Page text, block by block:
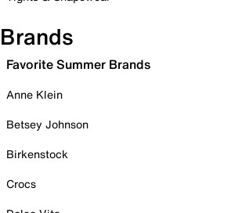
Brands
Favorite Summer Brands
Anne Klein
Betsey Johnson
Birkenstock
Crocs